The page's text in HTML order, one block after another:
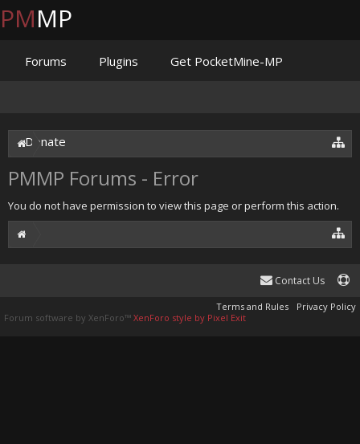
PMMP Forums - Error
You do not have permission to view this page or perform this action.
PMMP
Forums Plugins Get PocketMine-MP
Donate
Contact Us
Terms and Rules
Privacy Policy
Forum software by XenForo™ XenForo style by Pixel Exit